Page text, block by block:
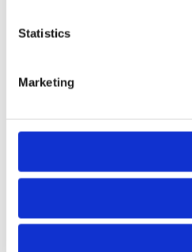
Statistics
Marketing
Additional
information
Weight 10 kg